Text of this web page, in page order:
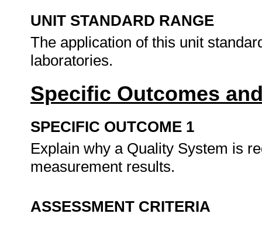
UNIT STANDARD RANGE
The application of this unit
laboratories.
Specific Outcomes
SPECIFIC OUTCOME 1
Explain why a Quality System is
measurement results.
ASSESSMENT CRITERIA